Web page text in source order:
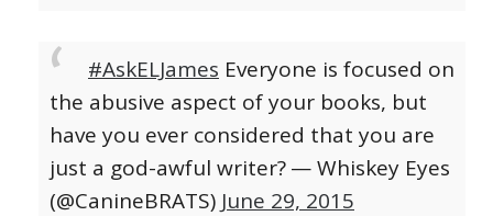
#AskELJames Everyone is focused on
the abusive aspect of your books, but
have you ever considered that you are
just a god-awful writer?— Whiskey Eyes
(@CanineBRATS) June 29, 2015